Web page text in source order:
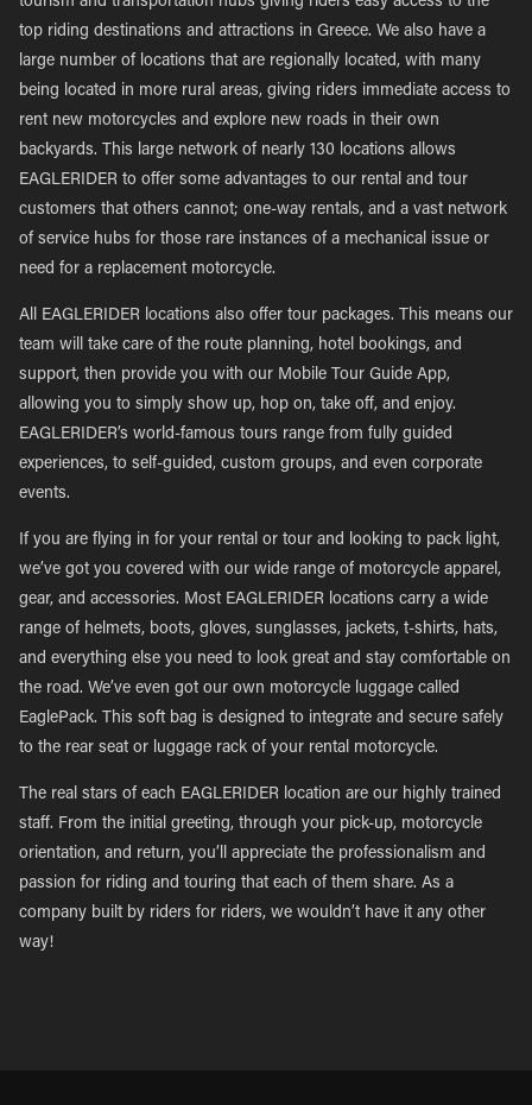
top riding destinations and attractions in Greece. We also have a
large number of locations that are regionally located, with many
being located in more rural areas, giving riders immediate access to
rent new motorcycles and explore new roads in their own
backyards. This large network of nearly 130 locations allows
EAGLERIDER to offer some advantages to our rental and tour
customers that others cannot; one-way rentals, and a vast network
of service hubs for those rare instances of a mechanical issue or
need for a replacement motorcycle.
All EAGLERIDER locations also offer tour packages. This means our
team will take care of the route planning, hotel bookings, and
support, then provide you with our Mobile Tour Guide App,
allowing you to simply show up, hop on, take off, and enjoy.
EAGLERIDER’s world-famous tours range from fully guided
experiences, to self-guided, custom groups, and even corporate
events.
If you are flying in for your rental or tour and looking to pack light,
we’ve got you covered with our wide range of motorcycle apparel,
gear, and accessories. Most EAGLERIDER locations carry a wide
range of helmets, boots, gloves, sunglasses, jackets, t-shirts, hats,
and everything else you need to look great and stay comfortable on
the road. We’ve even got our own motorcycle luggage called
EaglePack. This soft bag is designed to integrate and secure safely
to the rear seat or luggage rack of your rental motorcycle.
The real stars of each EAGLERIDER location are our highly trained
staff. From the initial greeting, through your pick-up, motorcycle
orientation, and return, you’ll appreciate the professionalism and
passion for riding and touring that each of them share. As a
company built by riders for riders, we wouldn’t have it any other
way!